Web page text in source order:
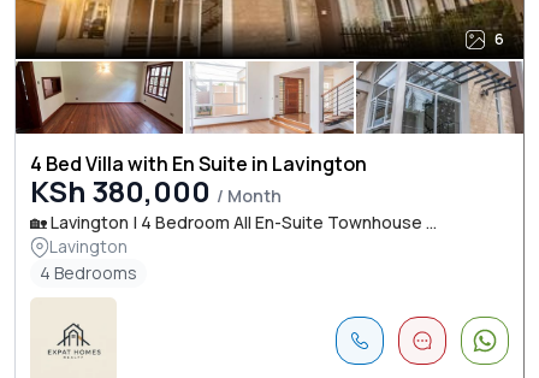
6
4 Bed Villa with En Suite in Lavington
KSh 380,000 / Month
🏡 Lavington | 4 Bedroom All En-Suite Townhouse ...
Lavington
4 Bedrooms